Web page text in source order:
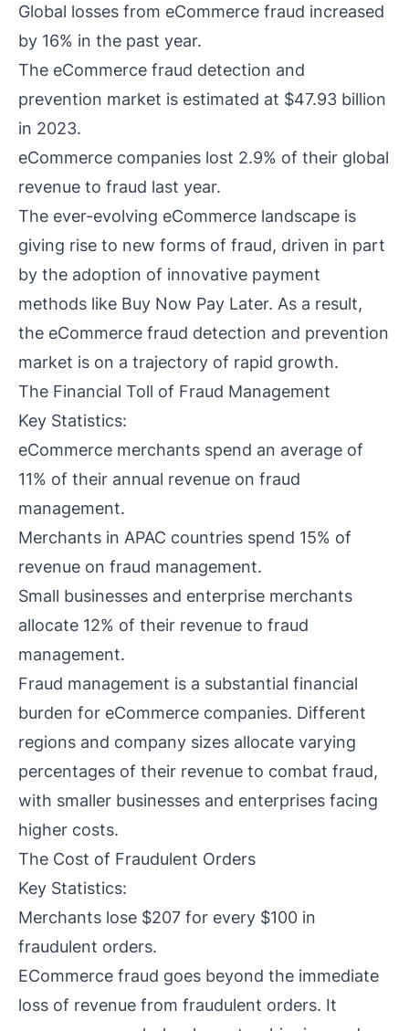
Global losses from eCommerce fraud increased
by 16% in the past year.
The eCommerce fraud detection and
prevention market is estimated at $47.93 billion
in 2023.
eCommerce companies lost 2.9% of their global
revenue to fraud last year.
The ever-evolving eCommerce landscape is
giving rise to new forms of fraud, driven in part
by the adoption of innovative payment
methods like Buy Now Pay Later. As a result,
the eCommerce fraud detection and prevention
market is on a trajectory of rapid growth.
The Financial Toll of Fraud Management
Key Statistics:
eCommerce merchants spend an average of
11% of their annual revenue on fraud
management.
Merchants in APAC countries spend 15% of
revenue on fraud management.
Small businesses and enterprise merchants
allocate 12% of their revenue to fraud
management.
Fraud management is a substantial financial
burden for eCommerce companies. Different
regions and company sizes allocate varying
percentages of their revenue to combat fraud,
with smaller businesses and enterprises facing
higher costs.
The Cost of Fraudulent Orders
Key Statistics:
Merchants lose $207 for every $100 in
fraudulent orders.
ECommerce fraud goes beyond the immediate
loss of revenue from fraudulent orders. It